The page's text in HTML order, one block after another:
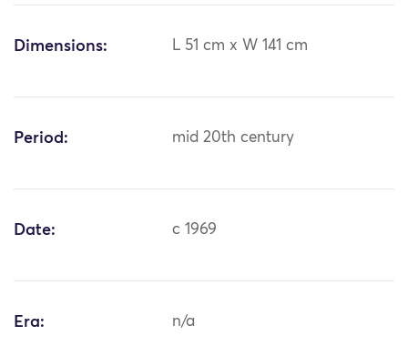
Dimensions: L 51 cm x W 141 cm
Period: mid 20th century
Date: c 1969
Era: n/a